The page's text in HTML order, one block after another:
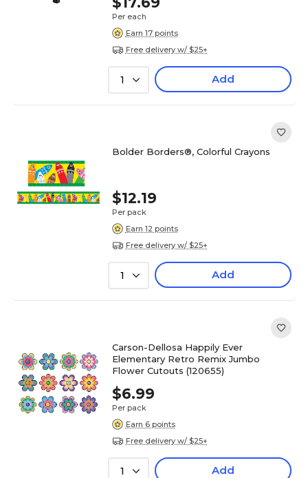
Per each
Earn 17 points
Free delivery w/ $25+
1 Add
Bolder Borders®, Colorful Crayons
$12.19
Per pack
Earn 12 points
Free delivery w/ $25+
1 Add
Carson-Dellosa Happily Ever
Elementary Retro Remix Jumbo
Flower Cutouts (120655)
$6.99
Per pack
Earn 6 points
Free delivery w/ $25+
1 Add